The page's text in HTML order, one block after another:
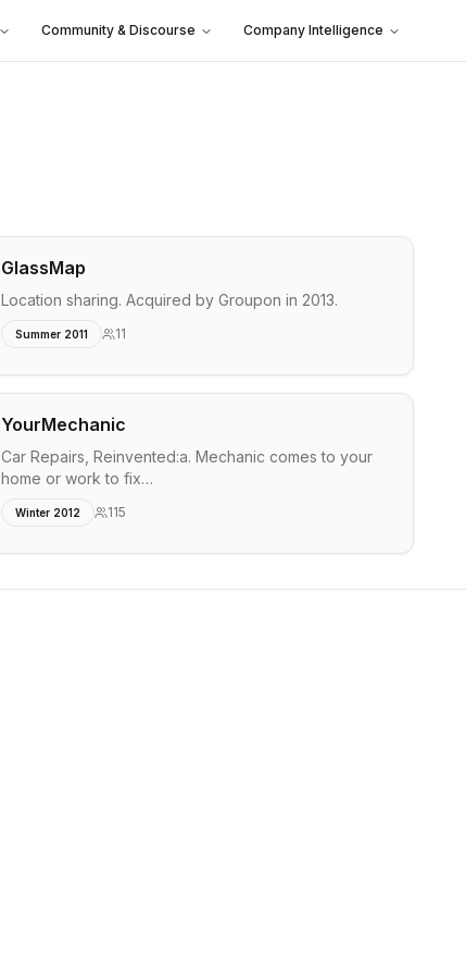
Community & Discourse Company Intelligence
GlassMap
Location sharing. Acquired by Groupon in 2013.
Summer 2011 11
YourMechanic
Car Repairs, Reinvented:a. Mechanic comes to your
home or work to fix…
Winter 2012 115